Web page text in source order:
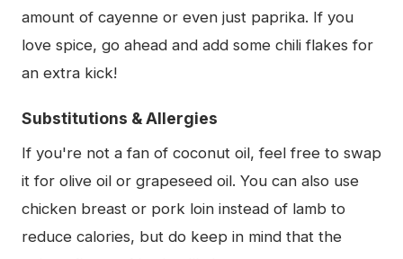
amount of cayenne or even just paprika. If you
love spice, go ahead and add some chili flakes for
an extra kick!
Substitutions & Allergies
If you're not a fan of coconut oil, feel free to swap
it for olive oil or grapeseed oil. You can also use
chicken breast or pork loin instead of lamb to
reduce calories, but do keep in mind that the